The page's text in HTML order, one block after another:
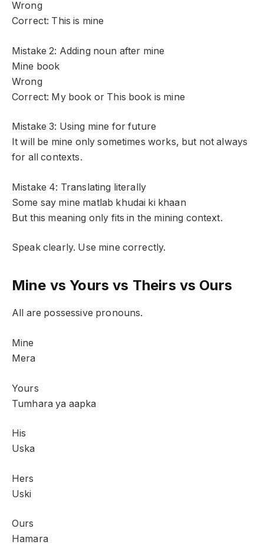
Wrong
Correct: This is mine
Mistake 2: Adding noun after mine
Mine book
Wrong
Correct: My book or This book is mine
Mistake 3: Using mine for future
It will be mine only sometimes works, but not always
for all contexts.
Mistake 4: Translating literally
Some say mine matlab khudai ki khaan
But this meaning only fits in the mining context.
Speak clearly. Use mine correctly.
Mine vs Yours vs Theirs vs Ours
All are possessive pronouns.
Mine
Mera
Yours
Tumhara ya aapka
His
Uska
Hers
Uski
Ours
Hamara